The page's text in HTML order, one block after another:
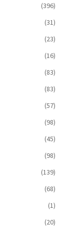
(396)
(31)
(23)
(16)
(83)
(83)
(57)
(98)
(45)
(98)
(139)
(68)
(1)
(20)